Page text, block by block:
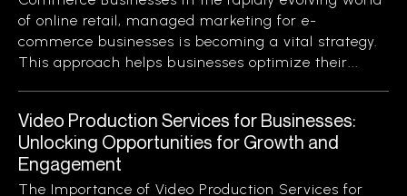
of online retail, managed marketing for e-
commerce businesses is becoming a vital strategy.
This approach helps businesses optimize their...
Video Production Services for Businesses:
Unlocking Opportunities for Growth and
Engagement
The Importance of Video Production Services for